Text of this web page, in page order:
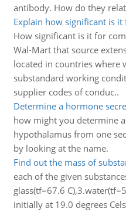
antibody. How do they
Explain how significant is
How significant is it for
Wal-Mart that source
located in countries where
substandard working
supplier codes of conduc..
Determine a hormone
how might you determine
hypothalamus from one
by looking at the name.
Find out the mass of
each of the given
glass(tf=67.6
initially at 19.0 degrees